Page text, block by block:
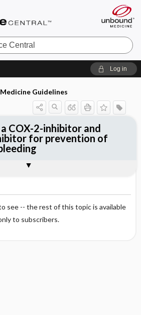
Log in
Guidelines
see -- the rest of this topic is available
to subscribers.
COX-2-inhibitor and
for prevention of